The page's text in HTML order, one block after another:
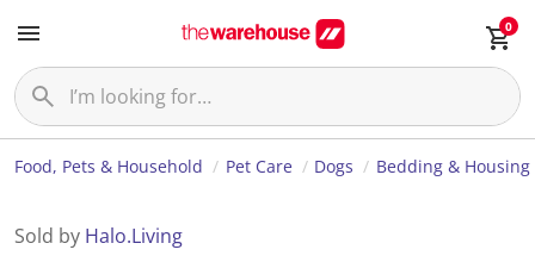
0
Food, Pets & Household Pet Care Dogs Bedding & Housing
Sold by Halo.Living